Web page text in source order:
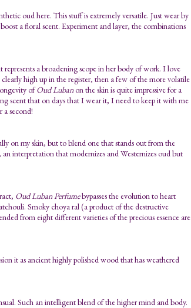
oud here. This stuff is extremely versatile. Just wear by
a floral scent. Experiment and layer, the combinations
a broadening scope in her body of work. I love
high up in the register, then a few of the more volatile
ofOud Lubanon the skin is quite impressive for a
scent that on days that I wear it, I need to keep it with me
second!
on my skin, but to blend one that stands out from the
interpretation that modernizes and Westernizes oud but
Oud Luban Perfumebypasses the evolution to heart
Smoky choya ral (a product of the destructive
from eight different varieties of the precious essence are
it as ancient highly polished wood that has weathered
Such an intelligent blend of the higher mind and body.